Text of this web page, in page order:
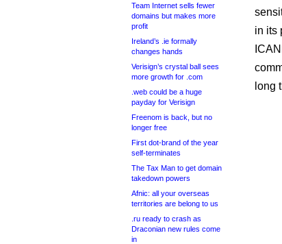
Team Internet sells fewer
domains but makes more
profit
Ireland’s .ie formally
changes hands
Verisign’s crystal ball sees
more growth for .com
.web could be a huge
payday for Verisign
Freenom is back, but no
longer free
First dot-brand of the year
self-terminates
The Tax Man to get domain
takedown powers
Afnic: all your overseas
territories are belong to us
.ru ready to crash as
Draconian new rules come
in
in its
long